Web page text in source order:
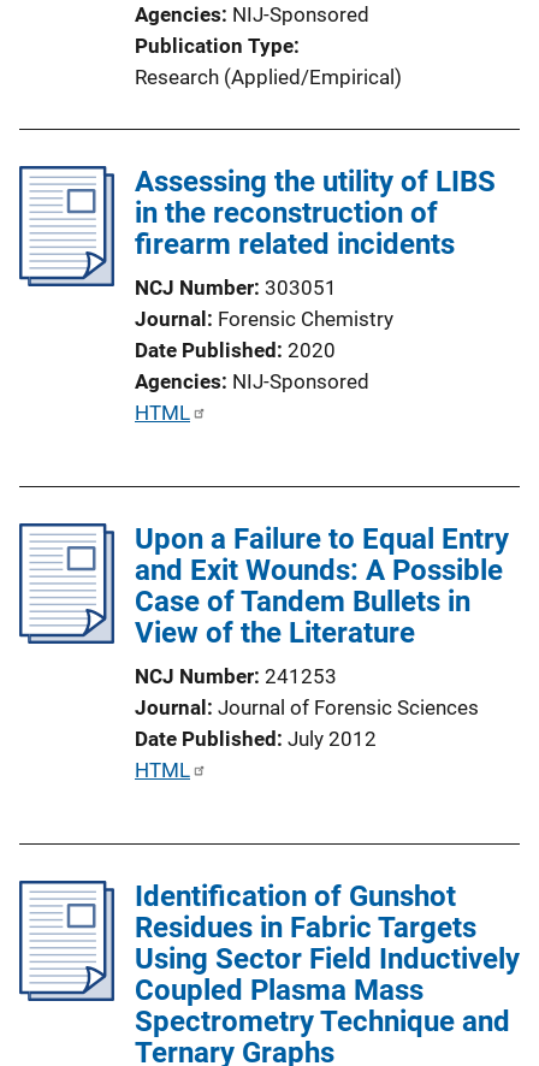
n
Agencies NIJ-Sponsored
Publication Type
Research (Applied/Empirical)
Assessing the utility of LIBS
in the reconstruction of
firearm related incidents
NCJ Number 303051
Journal Forensic Chemistry
Date Published 2020
Agencies NIJ-Sponsored
P
i
c
a
t
i
k
HTML
Upon a Failure to Equal Entry
and Exit Wounds: A Possible
Case of Tandem Bullets in
View of the Literature
NCJ Number 241253
Journal Journal of Forensic Sciences
Date Published July 2012
P
c
a
t
i
o
HTML
Identification of Gunshot
Residues in Fabric Targets
Using Sector Field Inductively
Coupled Plasma Mass
Spectrometry Technique and
Ternary Graphs